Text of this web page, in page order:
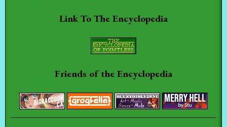
Link To The Encyclopedia
Friends of the Encyclopedia